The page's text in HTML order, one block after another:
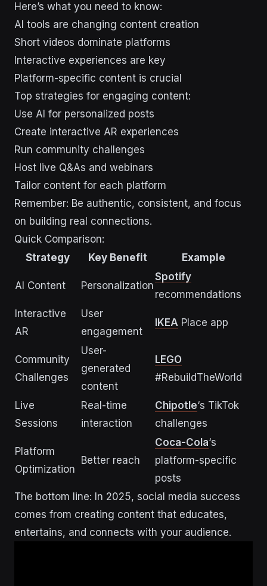
Here’s what you need to know:
AI tools are changing content creation
Short videos dominate platforms
Interactive experiences are key
Platform-specific content is crucial
Top strategies for engaging content:
Use AI for personalized posts
Create interactive AR experiences
Run community challenges
Host live Q&As and webinars
Tailor content for each platform
Remember: Be authentic, consistent, and focus
on building real connections.
Quick Comparison:
Strategy
Key Benefit Example
AI Content Personalization
Spotify
recommendations
Interactive
AR
User
engagement
IKEA Place app
Community
Challenges
User-
generated
content
LEGO
#RebuildTheWorld
Live
Sessions
Real-time
interaction
Chipotle‘s TikTok
challenges
Platform
Optimization
Better reach
Coca-Cola‘s
platform-specific
posts
The bottom line: In 2025, social media success
comes from creating content that educates,
entertains, and connects with your audience.